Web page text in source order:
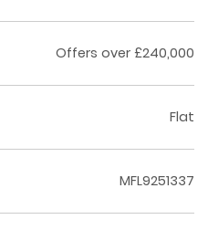
Offers over £240,000
Flat
MFL9251337